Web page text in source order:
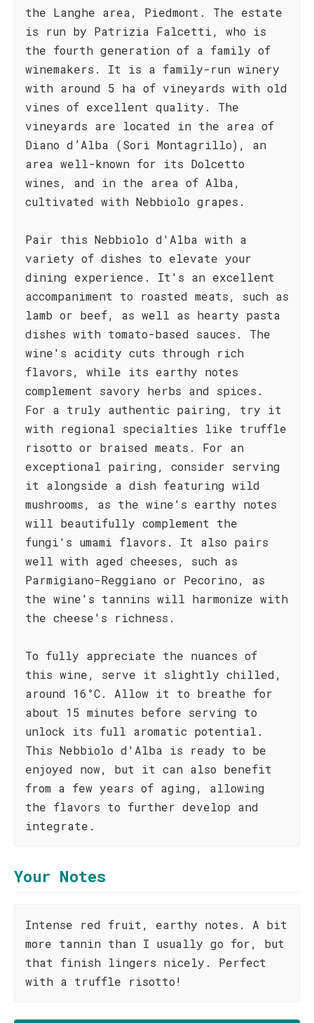
the Langhe area, Piedmont. The estate
is run by Patrizia Falcetti, who is
the fourth generation of a family of
winemakers. It is a family-run winery
with around 5 ha of vineyards with old
vines of excellent quality. The
vineyards are located in the area of
Diano d’Alba (Sorì Montagrillo), an
area well-known for its Dolcetto
wines, and in the area of Alba,
cultivated with Nebbiolo grapes.
Pair this Nebbiolo d'Alba with a
variety of dishes to elevate your
dining experience. It's an excellent
accompaniment to roasted meats, such as
lamb or beef, as well as hearty pasta
dishes with tomato-based sauces. The
wine's acidity cuts through rich
flavors, while its earthy notes
complement savory herbs and spices.
For a truly authentic pairing, try it
with regional specialties like truffle
risotto or braised meats. For an
exceptional pairing, consider serving
it alongside a dish featuring wild
mushrooms, as the wine's earthy notes
will beautifully complement the
fungi's umami flavors. It also pairs
well with aged cheeses, such as
Parmigiano-Reggiano or Pecorino, as
the wine's tannins will harmonize with
the cheese's richness.
To fully appreciate the nuances of
this wine, serve it slightly chilled,
around 16°C. Allow it to breathe for
about 15 minutes before serving to
unlock its full aromatic potential.
This Nebbiolo d'Alba is ready to be
enjoyed now, but it can also benefit
from a few years of aging, allowing
the flavors to further develop and
integrate.
Your Notes
Intense red fruit, earthy notes. A bit
more tannin than I usually go for, but
that finish lingers nicely. Perfect
with a truffle risotto!